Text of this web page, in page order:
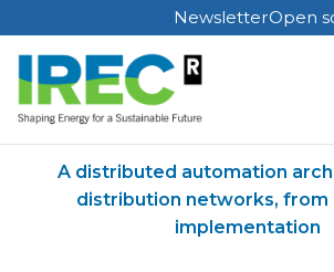
Skip
to
content
NewsletterOpen
A distributed automation
distribution networks, from
implementation